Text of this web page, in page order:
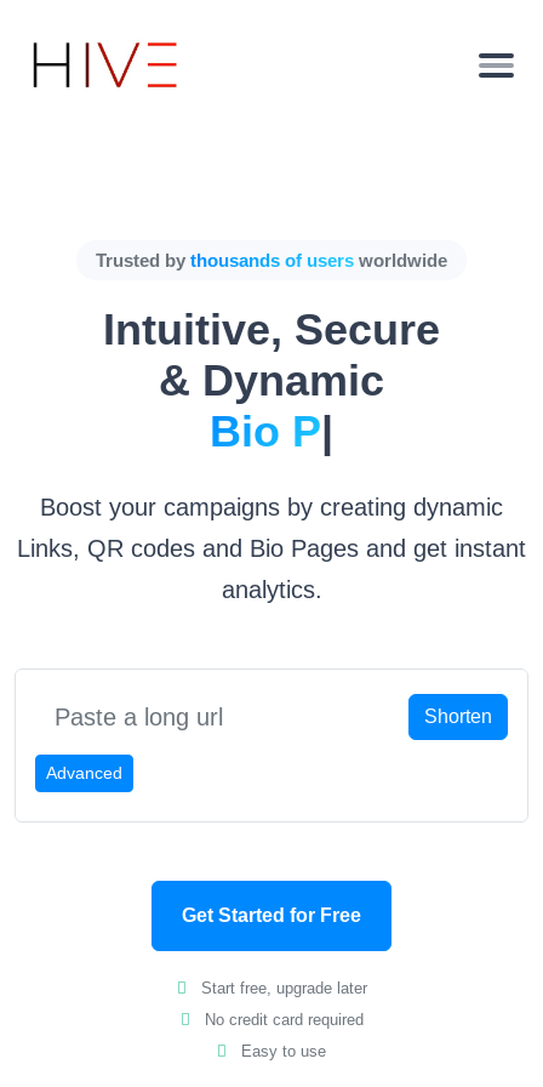
Trusted by thousands of users worldwide
Intuitive, Secure
& Dynamic
Bio Pages.
Boost your campaigns by creating dynamic
Links, QR codes and Bio Pages and get instant
analytics.
Shorten
Advanced
Get Started for Free
Start free, upgrade later
No credit card required
Easy to use